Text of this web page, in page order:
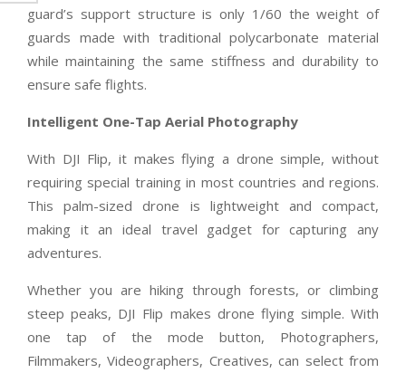
guard’s support structure is only 1/60 the weight of
guards made with traditional polycarbonate material
while maintaining the same stiffness and durability to
ensure safe flights.
Intelligent One-Tap Aerial Photography
With DJI Flip, it makes flying a drone simple, without
requiring special training in most countries and regions.
This palm-sized drone is lightweight and compact,
making it an ideal travel gadget for capturing any
adventures.
Whether you are hiking through forests, or climbing
steep peaks, DJI Flip makes drone flying simple. With
one tap of the mode button, Photographers,
Filmmakers, Videographers, Creatives, can select from